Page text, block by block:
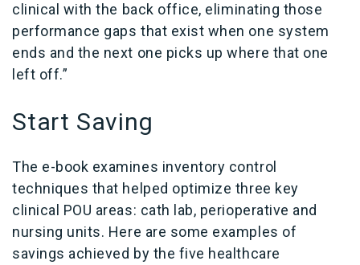
clinical with the back office, eliminating those
performance gaps that exist when one system
ends and the next one picks up where that one
left off.”
Start Saving
The e-book examines inventory control
techniques that helped optimize three key
clinical POU areas: cath lab, perioperative and
nursing units. Here are some examples of
savings achieved by the five healthcare